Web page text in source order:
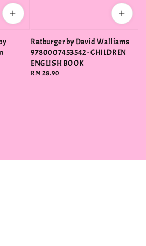
Ratburger by David Walliams
9780007453542- CHILDREN
ENGLISH BOOK
Regular
RM 28.90